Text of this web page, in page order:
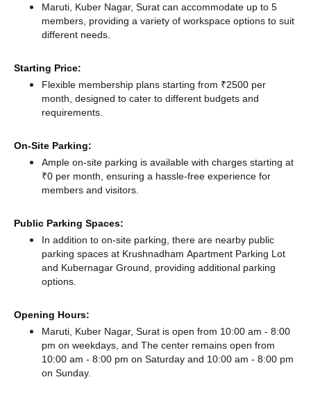
Maruti, Kuber Nagar, Surat can accommodate up to 5
members, providing a variety of workspace options to suit
different needs.
Starting Price:
Flexible membership plans starting from ₹2500 per
month, designed to cater to different budgets and
requirements.
On-Site Parking:
Ample on-site parking is available with charges starting at
₹0 per month, ensuring a hassle-free experience for
members and visitors.
Public Parking Spaces:
In addition to on-site parking, there are nearby public
parking spaces at Krushnadham Apartment Parking Lot
and Kubernagar Ground, providing additional parking
options.
Opening Hours:
Maruti, Kuber Nagar, Surat is open from 10:00 am - 8:00
pm on weekdays, and The center remains open from
10:00 am - 8:00 pm on Saturday and 10:00 am - 8:00 pm
on Sunday.